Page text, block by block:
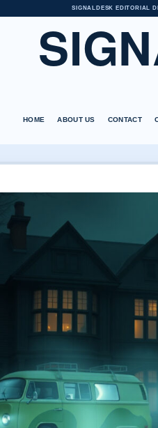
SIGNALDESK EDITORIAL
HOME ABOUT US CONTACT